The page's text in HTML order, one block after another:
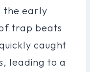
the early
trap beats
caught
leading to a